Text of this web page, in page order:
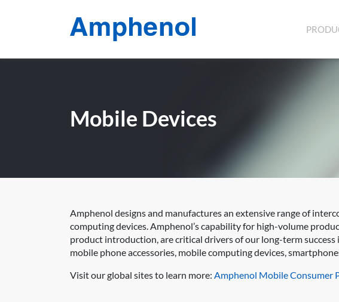
Mobile Devices
Amphenol designs and manufactures an extensive range of
computing devices. Amphenol’s capability for high-volume
product introduction, are critical drivers of our long-term
mobile phone accessories, mobile computing devices,
Visit our global sites to learn more: Amphenol Mobile Consumer